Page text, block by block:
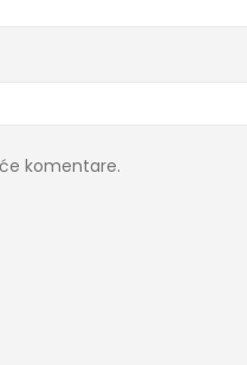
komentare.